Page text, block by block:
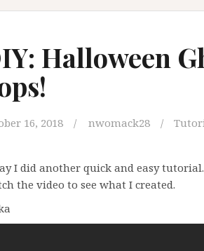
Halloween
16, 2018 nwomack28
I did another quick and easy
the video to see what I created.